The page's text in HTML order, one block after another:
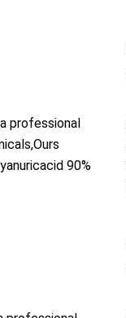
professional
90%